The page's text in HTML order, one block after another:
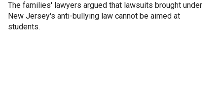
The families' lawyers argued that lawsuits brought under
New Jersey's anti-bullying law cannot be aimed at
students.